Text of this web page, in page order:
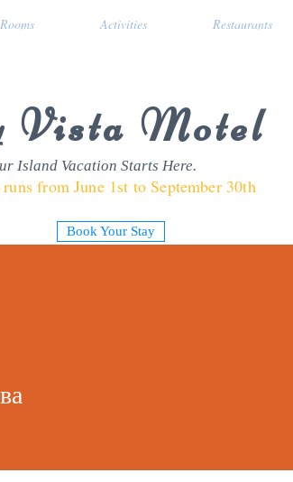
Rooms Activities Restaurants
Vista Motel
Island Vacation Starts Here.
runs from June 1st to September 30th
Book Your Stay